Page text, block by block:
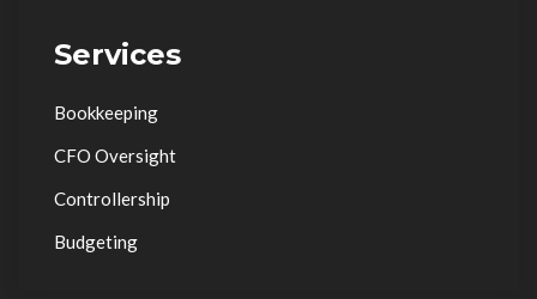
Services
Bookkeeping
CFO Oversight
Controllership
Budgeting